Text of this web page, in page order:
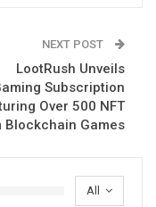
NEXT POST
LootRush Unveils
Subscription
Over 500 NFT
Blockchain Games
All